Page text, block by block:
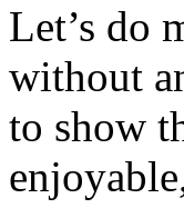
Let’s do
without
to show